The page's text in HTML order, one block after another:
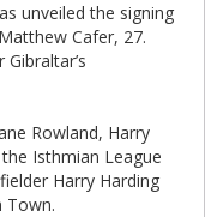
unveiled the signing
Cafer, 27.
Rowland, Harry
Isthmian League
Harry Harding
Town.